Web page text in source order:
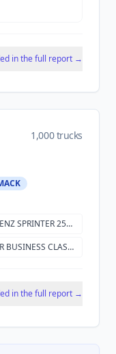
in the full report →
1,000 trucks
2017 MERCEDES-BENZ SPRINTER 2500
2020 FREIGHTLINER BUSINESS CLASS M2 106
in the full report →